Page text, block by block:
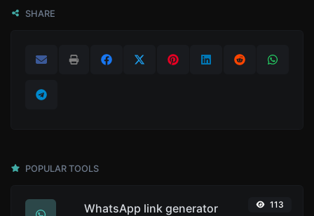
SHARE
POPULAR TOOLS
WhatsApp link generator 113